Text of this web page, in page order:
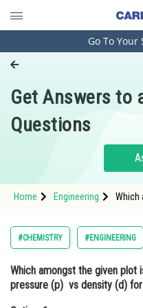
Engineering and
Pharmacy
Hospitality and Tourism
Study Abroad
Arts, Commerce &
Administration
Go To
Get Answers to
Questions
Home Engineering
Which
#CHEMISTRY #ENGINEERING
Which amongst the given
pressure (p) vs density (d) for